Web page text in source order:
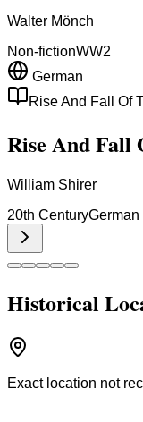
Walter Mönch
Non-fictionWW2
German
Rise And Fall Of
Rise And Fall
William Shirer
20th Century
Historical
Exact location not